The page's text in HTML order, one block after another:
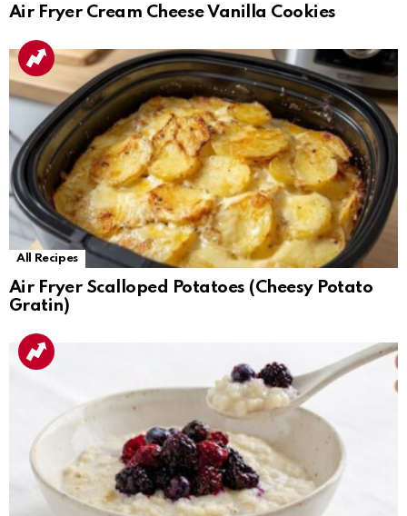
Air Fryer Cream Cheese Vanilla Cookies
All Recipes
Air Fryer Scalloped Potatoes (Cheesy Potato
Gratin)